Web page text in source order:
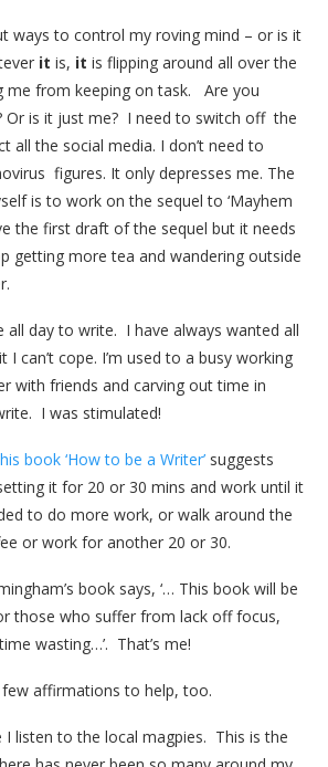
ways to control my roving mind – or is it
it is, it is flipping around all over the
me from keeping on task. Are you
Or is it just me? I need to switch off the
all the social media. I don’t need to
figures. It only depresses me. The
is to work on the sequel to ‘Mayhem
the first draft of the sequel but it needs
getting more tea and wandering outside
all day to write. I have always wanted all
I can’t cope. I’m used to a busy working
with friends and carving out time in
I was stimulated!
book ‘How to be a Writer’ suggests
it for 20 or 30 mins and work until it
to do more work, or walk around the
or work for another 20 or 30.
book says, ‘… This book will be
those who suffer from lack off focus,
wasting…’. That’s me!
affirmations to help, too.
I listen to the local magpies. This is the